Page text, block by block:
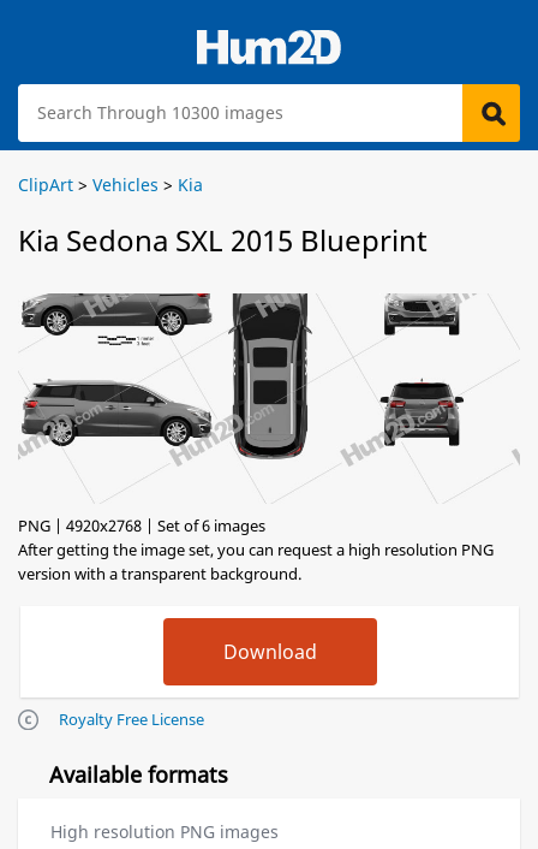
ClipArt > Vehicles > Kia
Kia Sedona SXL 2015 Blueprint
PNG | 4920x2768 | Set of 6 images
After getting the image set, you can request a high resolution PNG
version with a transparent background.
Royalty Free License
Available formats
High resolution PNG images